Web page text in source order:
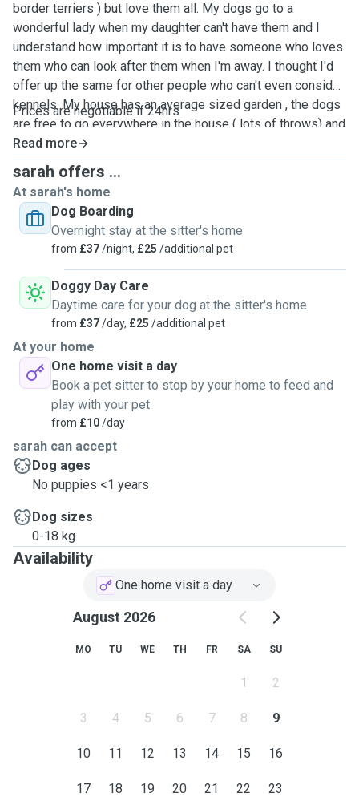
border terriers ) but love them all. My dogs go to a
wonderful lady when my daughter can't have them and I
understand how important it is to have someone who loves
them who can look after them when I'm away. I thought I'd
offer up the same for other people who can't even consider
kennels. My house has an average sized garden , the dogs
are free to go everywhere in the house ( lots of throws) and
get cuddles 24x7. The house is opposite the woods and
fields for great walkies and my village is rural with plenty of
options. As mine are borders I'm used to small to mid
sized dogs, but importantly my dogs are. Bigger dogs that
are too bouncy may not work ! I don't work anymore but
active and I do pop out to tennis or coffees most days so
any doggies that stay need to be able to listen to classic
radio for dogs or magic soul for a couple of hours if
necessary.
Prices are negotiable if 24hrs
Read more
sarah offers ...
At sarah's home
Dog Boarding
Overnight stay at the sitter's home
from £37/night, £25 /additional pet
Doggy Day Care
Daytime care for your dog at the sitter's home
from £37/day, £25 /additional pet
At your home
One home visit a day
Book a pet sitter to stop by your home to feed and
play with your pet
from £10/day
sarah can accept
Dog ages
No puppies <1 years
Dog sizes
0-18 kg
Availability
One home visit a day
August 2026
MO TU WE TH FR SA SU
1 2
3 4 5 6 7 8 9
10 11 12 13 14 15 16
17 18 19 20 21 22 23